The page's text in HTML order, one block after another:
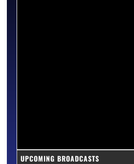
UPCOMING BROADCASTS